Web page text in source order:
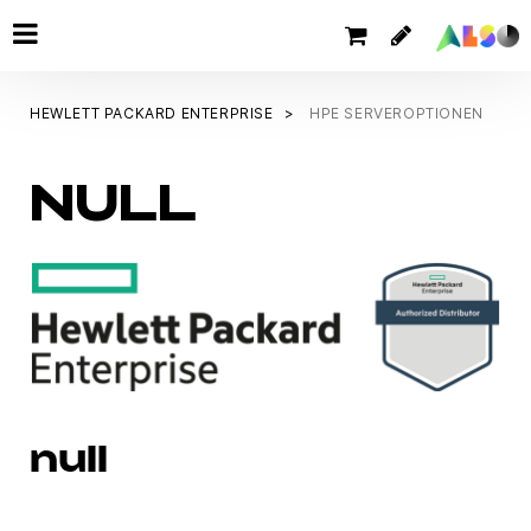
HEWLETT PACKARD ENTERPRISE HPE SERVEROPTIONEN
NULL
null